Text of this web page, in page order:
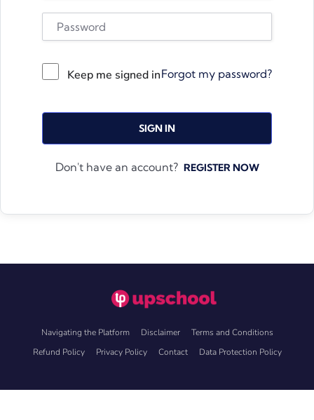
Keep me signed inForgot my password?
SIGN IN
Don't have an account? REGISTER NOW
Navigating the Platform Disclaimer
Terms and Conditions
Refund Policy
Privacy Policy Contact Data Protection Policy